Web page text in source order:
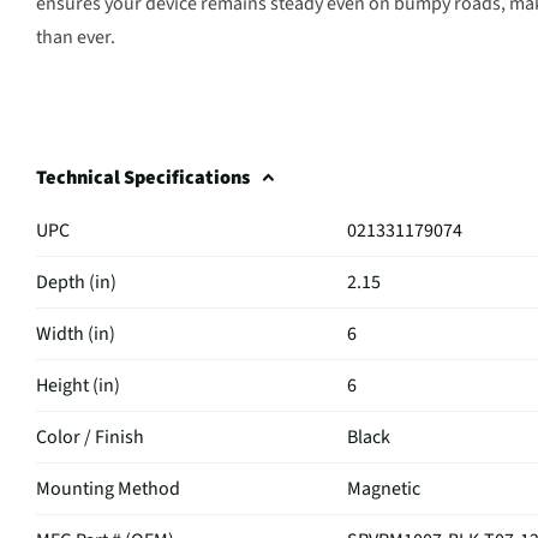
than ever.
Technical Specifications
UPC
021331179074
Depth (in)
2.15
Width (in)
6
Height (in)
6
Color / Finish
Black
Mounting Method
Magnetic